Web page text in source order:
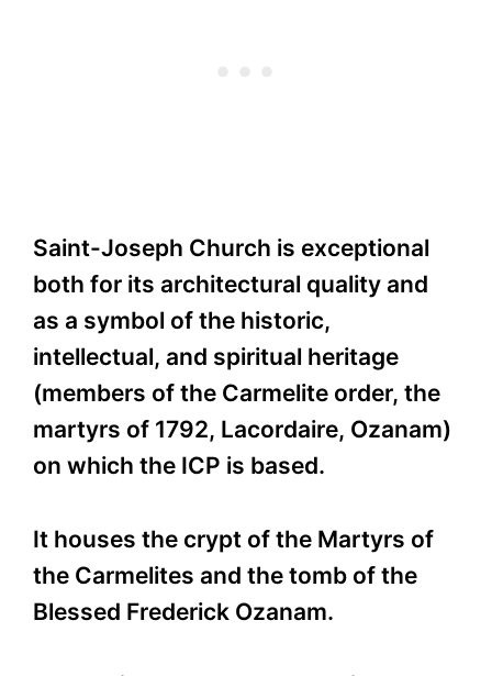
Saint-Joseph Church is exceptional
both for its architectural quality and
as a symbol of the historic,
intellectual, and spiritual heritage
(members of the Carmelite order, the
martyrs of 1792, Lacordaire, Ozanam)
on which the ICP is based.
It houses the crypt of the Martyrs of
the Carmelites and the tomb of the
Blessed Frederick Ozanam.